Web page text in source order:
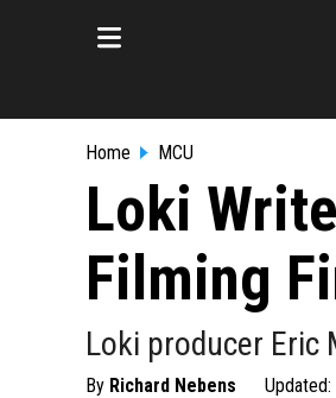
Home MCU
Loki
Filming
Loki producer Eric
By Richard Nebens Updated: